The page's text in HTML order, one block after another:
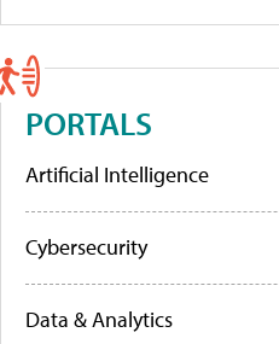
PORTALS
Artificial Intelligence
Cybersecurity
Data & Analytics